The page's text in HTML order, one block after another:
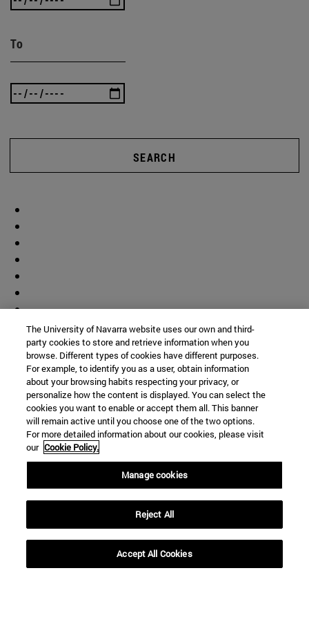
To
SEARCH
Shortcuts
Library(opens in new window)
(opens in new window)
ADI virtual classroom
Search for people(opens in new window)
Work with us(opens in new window)
The University of Navarra website uses our own and third-
party cookies to store and retrieve information when you
browse. Different types of cookies have different purposes.
For example, to identify you as a user, obtain information
about your browsing habits respecting your privacy, or
personalize how the content is displayed. You can select the
cookies you want to enable or accept them all. This banner
will remain active until you choose one of the two options.
For more detailed information about our cookies, please visit
our Cookie Policy.
Manage cookies
Reject All
Accept All Cookies